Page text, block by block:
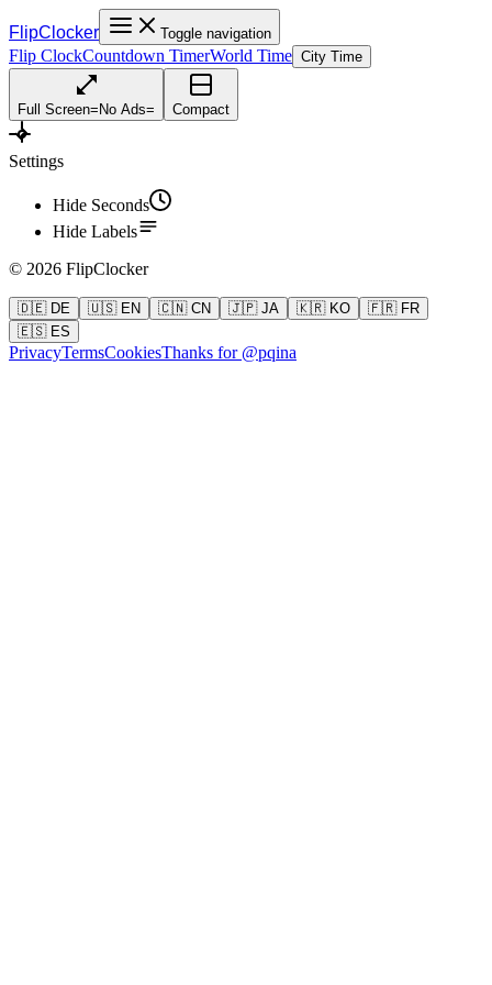
FlipClocker Toggle navigation
Flip ClockCountdown TimerWorld Time City Time
Full Screen= No Ads= Compact
Settings
Hide Seconds
Hide Labels
© 2026 FlipClocker
🇩🇪 DE 🇺🇸 EN 🇨🇳 CN 🇯🇵 JA 🇰🇷 KO
🇫🇷 FR
🇪🇸 ES
PrivacyTermsCookiesThanks for @pqina